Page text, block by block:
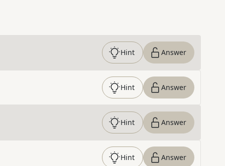
Hint Answer
Hint Answer
Hint Answer
Hint Answer